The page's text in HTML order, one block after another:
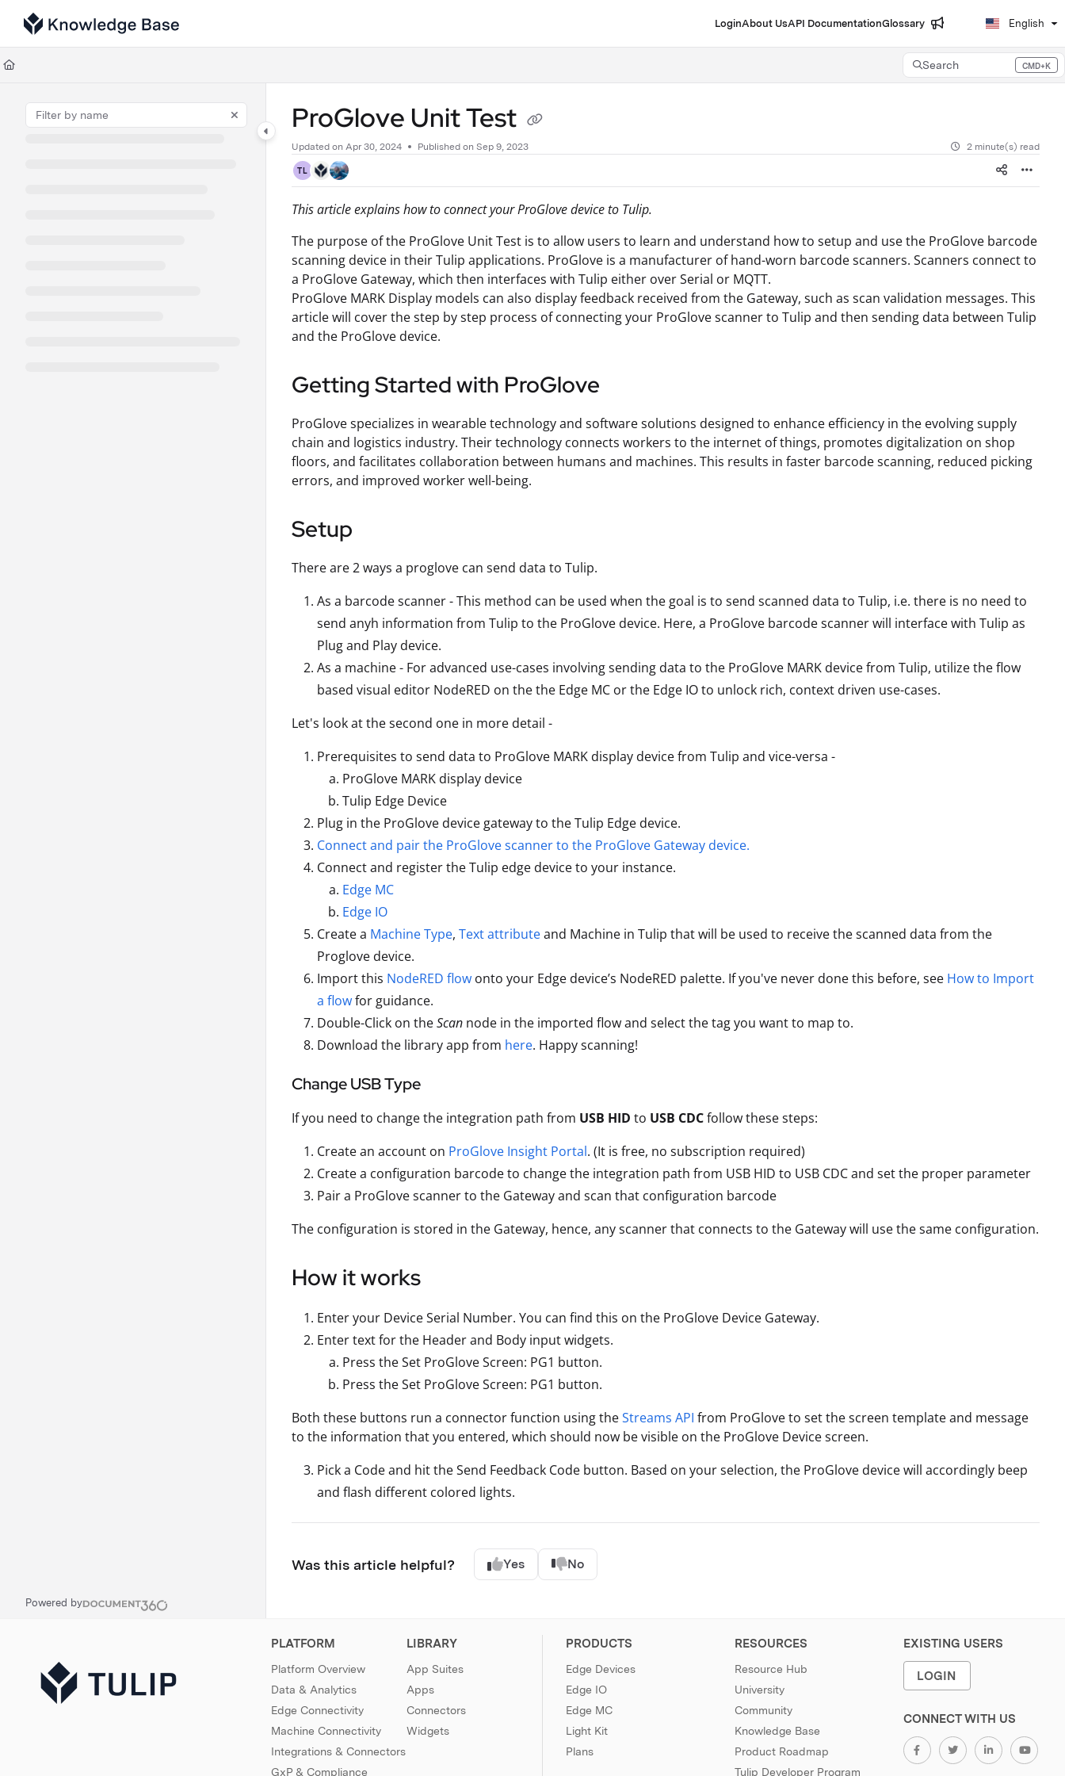
Documentation Index
Fetch the complete documentation index at:
Use this file to discover all available pages before exploring further.
LoginAbout UsAPI DocumentationGlossary English
Search CMD+K
Press CMD+K to open search
Powered by
ProGlove Unit Test
Updated on Apr 30, 2024 Published on Sep 9, 2023 2 minute(s) read
TL
This article explains how to connect your ProGlove device to Tulip.
The purpose of the ProGlove Unit Test is to allow users to learn and understand how to setup and use the ProGlove barcode
scanning device in their Tulip applications. ProGlove is a manufacturer of hand-worn barcode scanners. Scanners connect to
a ProGlove Gateway, which then interfaces with Tulip either over Serial or MQTT.
ProGlove MARK Display models can also display feedback received from the Gateway, such as scan validation messages. This
article will cover the step by step process of connecting your ProGlove scanner to Tulip and then sending data between Tulip
and the ProGlove device.
Getting Started with ProGlove
ProGlove specializes in wearable technology and software solutions designed to enhance efficiency in the evolving supply
chain and logistics industry. Their technology connects workers to the internet of things, promotes digitalization on shop
floors, and facilitates collaboration between humans and machines. This results in faster barcode scanning, reduced picking
errors, and improved worker well-being.
Setup
There are 2 ways a proglove can send data to Tulip.
As a barcode scanner - This method can be used when the goal is to send scanned data to Tulip, i.e. there is no need to
send anyh information from Tulip to the ProGlove device. Here, a ProGlove barcode scanner will interface with Tulip as
Plug and Play device.
As a machine - For advanced use-cases involving sending data to the ProGlove MARK device from Tulip, utilize the flow
based visual editor NodeRED on the the Edge MC or the Edge IO to unlock rich, context driven use-cases.
Let's look at the second one in more detail -
Prerequisites to send data to ProGlove MARK display device from Tulip and vice-versa -
ProGlove MARK display device
Tulip Edge Device
Plug in the ProGlove device gateway to the Tulip Edge device.
Connect and pair the ProGlove scanner to the ProGlove Gateway device.
Connect and register the Tulip edge device to your instance.
Edge MC
Edge IO
Create a Machine Type, Text attributeand Machine in Tulip that will be used to receive the scanned data from the
Proglove device.
Import this NodeRED flow onto your Edge device’s NodeRED palette. If you've never done this before, see How to Import
a flowfor guidance.
Double-Click on theScan node in the imported flow and select the tag you want to map to.
Download the library app from here. Happy scanning!
Change USB Type
If you need to change the integration path from USB HID to USB CDCfollow these steps:
Create an account on ProGlove Insight Portal. (It is free, no subscription required)
Create a configuration barcode to change the integration path from USB HID to USB CDC and set the proper parameter
Pair a ProGlove scanner to the Gateway and scan that configuration barcode
The configuration is stored in the Gateway, hence, any scanner that connects to the Gateway will use the same configuration.
How it works
Enter your Device Serial Number. You can find this on the ProGlove Device Gateway.
Enter text for the Header and Body input widgets.
Press the Set ProGlove Screen: PG1 button.
Press the Set ProGlove Screen: PG1 button.
Both these buttons run a connector function using theStreams API from ProGlove to set the screen template and message
to the information that you entered, which should now be visible on the ProGlove Device screen.
Pick a Code and hit the Send Feedback Code button. Based on your selection, the ProGlove device will accordingly beep
and flash different colored lights.
Was this article helpful? Yes No
PLATFORM
Platform Overview
Data & Analytics
Edge Connectivity
Machine Connectivity
Integrations & Connectors
GxP & Compliance
LIBRARY
App Suites
Apps
Connectors
Widgets
PRODUCTS
Edge Devices
Edge IO
Edge MC
Light Kit
Plans
RESOURCES
Resource Hub
University
Community
Knowledge Base
Product Roadmap
Tulip Developer Program
EXISTING USERS
LOGIN
CONNECT WITH US